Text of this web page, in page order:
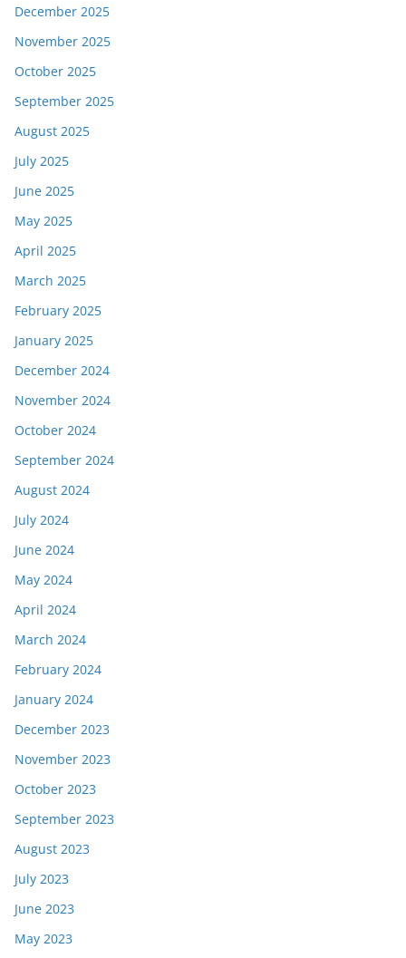
December 2025
November 2025
October 2025
September 2025
August 2025
July 2025
June 2025
May 2025
April 2025
March 2025
February 2025
January 2025
December 2024
November 2024
October 2024
September 2024
August 2024
July 2024
June 2024
May 2024
April 2024
March 2024
February 2024
January 2024
December 2023
November 2023
October 2023
September 2023
August 2023
July 2023
June 2023
May 2023